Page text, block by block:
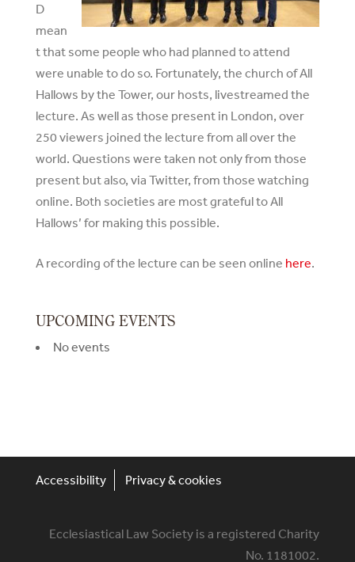
D
mean
t that some people who had planned to attend
were unable to do so. Fortunately, the church of All
Hallows by the Tower, our hosts, livestreamed the
lecture. As well as those present in London, over
250 viewers joined the lecture from all over the
world. Questions were taken not only from those
present but also, via Twitter, from those watching
online. Both societies are most grateful to All
Hallows’ for making this possible.
A recording of the lecture can be seen online here.
UPCOMING EVENTS
No events
Accessibility Privacy & cookies
Ecclesiastical Law Society is a registered Charity
No. 1181002.